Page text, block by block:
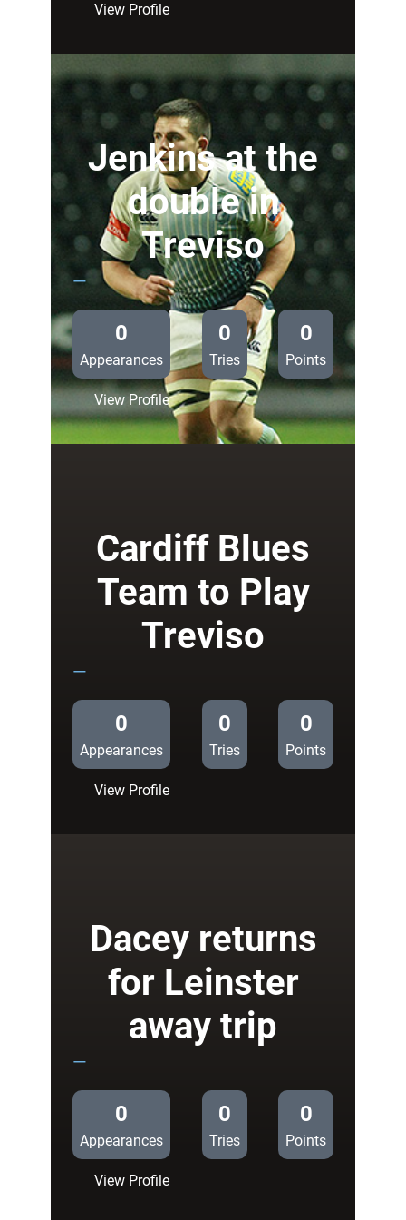
View Profile:
unchanged
for
Treviso
Jenkins at the
double in
Treviso
—
0
Appearances
0
Tries
0
Points
View Profile:
Jenkins
at
Treviso
Cardiff Blues
Team to Play
Treviso
—
0
Appearances
0
Tries
0
Points
View Profile:
Dacey returns
for Leinster
away trip
—
0
Appearances
0
Tries
0
Points
View Profile: